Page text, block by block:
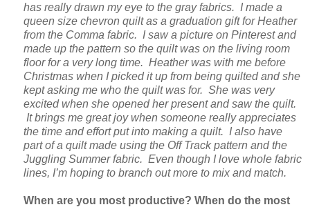
has really drawn my eye to the gray fabrics. I made a
queen size chevron quilt as a graduation gift for Heather
from the Comma fabric. I saw a picture on Pinterest and
made up the pattern so the quilt was on the living room
floor for a very long time. Heather was with me before
Christmas when I picked it up from being quilted and she
kept asking me who the quilt was for. She was very
excited when she opened her present and saw the quilt.
It brings me great joy when someone really appreciates
the time and effort put into making a quilt. I also have
part of a quilt made using the Off Track pattern and the
Juggling Summer fabric. Even though I love whole fabric
lines, I’m hoping to branch out more to mix and match.
When are you most productive? When do the most